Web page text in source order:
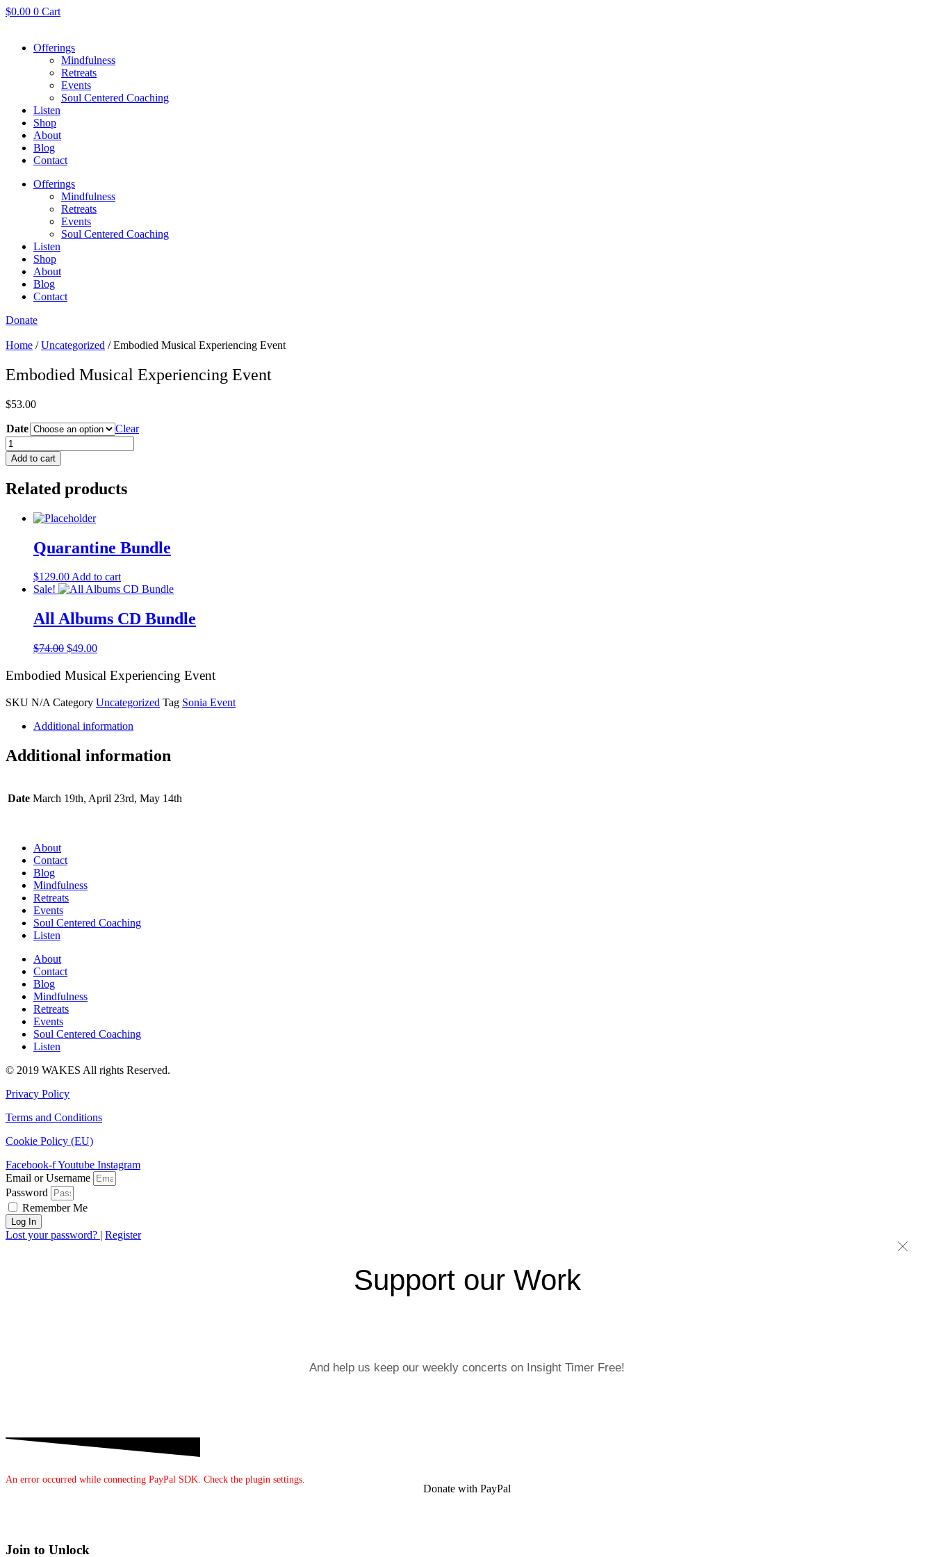
Skip
$0.00 0 Cart
Offerings
Mindfulness
Retreats
Events
Soul Centered Coaching
Listen
Shop
About
Blog
Contact
Offerings
Mindfulness
Retreats
Events
Soul Centered Coaching
Listen
Shop
About
Blog
Contact
Donate
Home /Uncategorized / Embodied Musical Experiencing Event
Embodied Musical Experiencing Event
$53.00
Date
Clear
Embodied
Musical
Experiencing
quantity
Add to cart
Related products
Quarantine Bundle
$129.00Add to cart
Sale!
All Albums CD Bundle
$74.00 Original
was:
$49.00Current
is:
$49.00.
Embodied Musical Experiencing Event
SKU N/A Category Uncategorized Tag Sonia Event
Additional information
Additional information
Date March 19th, April 23rd, May 14th
About
Contact
Blog
Mindfulness
Retreats
Events
Soul Centered Coaching
Listen
About
Contact
Blog
Mindfulness
Retreats
Events
Soul Centered Coaching
Listen
© 2019 WAKES All rights Reserved.
Privacy Policy
Terms and Conditions
Cookie Policy (EU)
Facebook-fYoutube Instagram
Email or Username
Password
Remember Me
Log In
Lost your password? | Register
Support our Work
And help us keep our weekly concerts on Insight Timer Free!
An error occurred while connecting PayPal SDK. Check the plugin settings.
Donate with PayPal
Join to Unlock